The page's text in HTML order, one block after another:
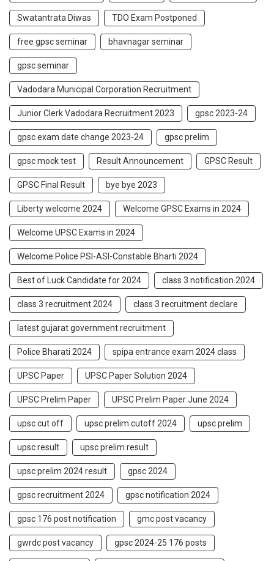
Swatantrata Diwas TDO Exam Postponed
free gpsc seminar bhavnagar seminar
gpsc seminar
Vadodara Municipal Corporation Recruitment
Junior Clerk Vadodara Recruitment 2023 gpsc 2023-24
gpsc exam date change 2023-24 gpsc prelim
gpsc mock test Result Announcement GPSC Result
GPSC Final Result bye bye 2023
Liberty welcome 2024 Welcome GPSC Exams in 2024
Welcome UPSC Exams in 2024
Welcome Police PSI-ASI-Constable Bharti 2024
Best of Luck Candidate for 2024 class 3 notification 2024
class 3 recruitment 2024 class 3 recruitment declare
latest gujarat government recruitment
Police Bharati 2024 spipa entrance exam 2024 class
UPSC Paper UPSC Paper Solution 2024
UPSC Prelim Paper UPSC Prelim Paper June 2024
upsc cut off upsc prelim cutoff 2024 upsc prelim
upsc result upsc prelim result
upsc prelim 2024 result gpsc 2024
gpsc recruitment 2024 gpsc notification 2024
gpsc 176 post notification gmc post vacancy
gwrdc post vacancy gpsc 2024-25 176 posts